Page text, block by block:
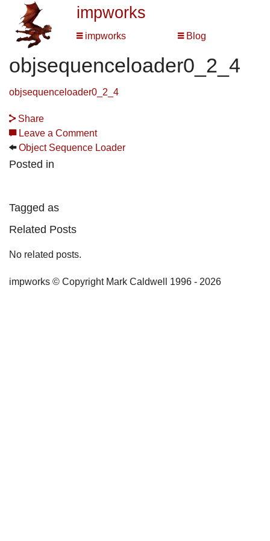
impworks
impworks Blog
objsequenceloader0_2_4
objsequenceloader0_2_4
Share
Leave a Comment
Object Sequence Loader
Posted in
Tagged as
Related Posts
No related posts.
impworks © Copyright Mark Caldwell 1996 - 2026